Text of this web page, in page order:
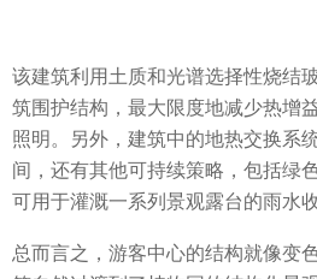
该建筑利用土质和光谱选择性烧结
筑围护结构，最大限度地减少热增
照明。另外，建筑中的地热交换系
间，还有其他可持续策略，包括绿
可用于灌溉一系列景观露台的雨水
总而言之，游客中心的结构就像变